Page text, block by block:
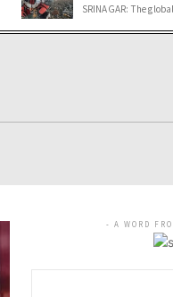
SRINAGAR: The
- A WORD